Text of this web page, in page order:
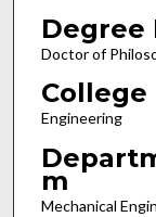
Degree
Doctor of
College
Engineering
m
Mechanical